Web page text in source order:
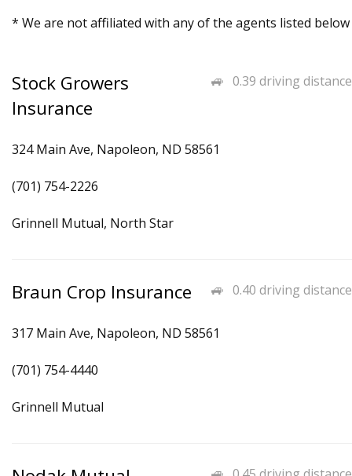
* We are not affiliated with any of the agents listed below
0.39 driving distance
Stock Growers
Insurance
324 Main Ave, Napoleon, ND 58561
(701) 754-2226
Grinnell Mutual, North Star
0.40 driving distance
Braun Crop Insurance
317 Main Ave, Napoleon, ND 58561
(701) 754-4440
Grinnell Mutual